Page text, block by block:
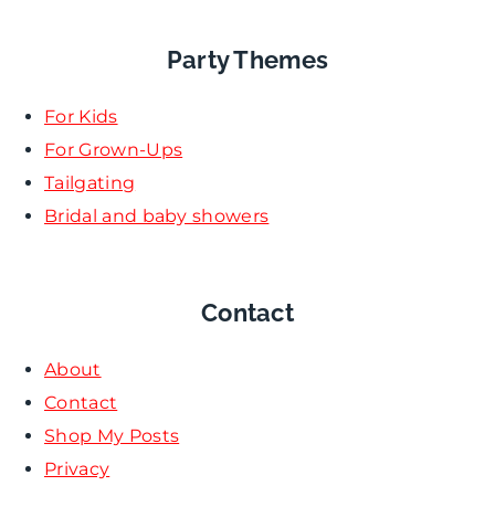
Party Themes
For Kids
For Grown-Ups
Tailgating
Bridal and baby showers
Contact
About
Contact
Shop My Posts
Privacy